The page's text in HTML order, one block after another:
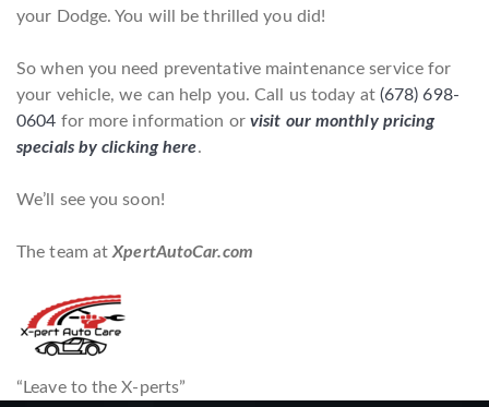
your Dodge. You will be thrilled you did!
So when you need preventative maintenance service for
your vehicle, we can help you. Call us today at (678) 698-
0604 for more information or visit our monthly pricing
specials by clicking here.
We’ll see you soon!
The team atXpertAutoCar.com
“Leave to the X-perts”